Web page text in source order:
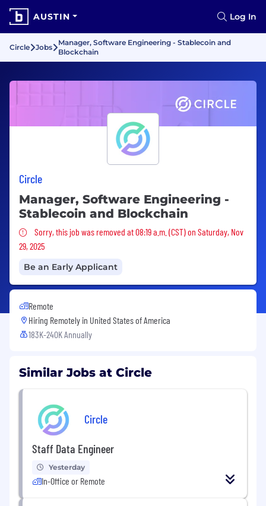
AUSTIN Log In
Circle Jobs
Manager, Software Engineering - Stablecoin and
Blockchain
Circle
Manager, Software Engineering -
Stablecoin and Blockchain
Sorry, this job was removed
Sorry, this job was removed at 08:19 a.m. (CST) on Saturday, Nov
29, 2025
Be an Early Applicant
Remote
Hiring Remotely in United States of America
183K-240K Annually
Similar Jobs at Circle
Circle
Staff Data Engineer
Yesterday
In-Office or Remote